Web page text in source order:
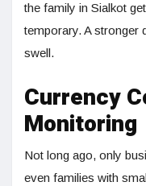
the family in Sialkot
temporary. A stronger
swell.
Currency
Monitoring
Not long ago, only
even families with